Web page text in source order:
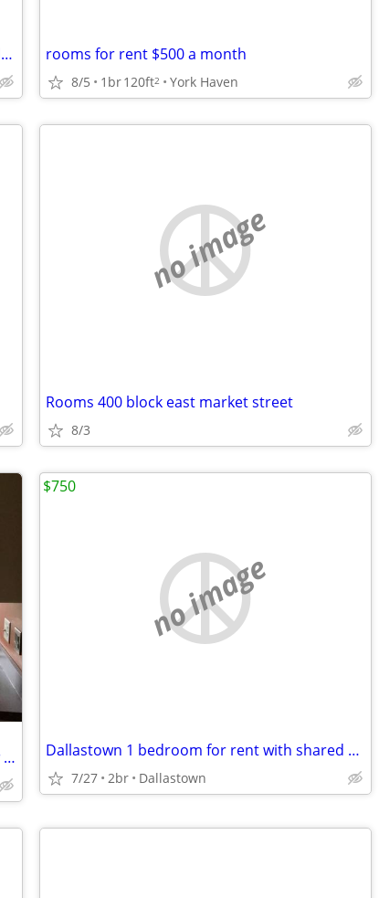
double occupancy Furnished rooms available weekly rooms for rent $500 a month
8/5 1br120ft2 York Haven
no image
Rooms 400 block east market street
8/3
Beautiful home in the country with an in-law apartment
no image
Dallastown 1 bedroom for rent with shared bathroom $750 plus utilities
7/27 2br Dallastown
$750